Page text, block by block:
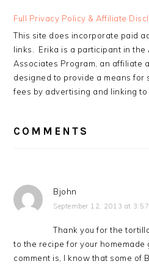
READER
INTERACTIONS
Full Privacy Policy & Affiliate
This site does incorporate paid
links. Erika is a participant in the
Associates Program, an affiliate
designed to provide a means for
fees by advertising and linking to
COMMENTS
Bjohn
September 12, 2013 at
Thank you for the
to the recipe for your homemade
comment is, I know that some of